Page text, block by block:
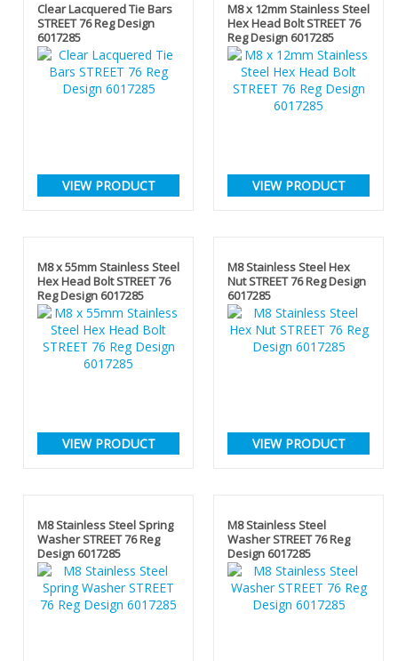
Clear Lacquered Tie Bars
STREET 76 Reg Design
6017285
VIEW PRODUCT
M8 x 12mm Stainless Steel
Hex Head Bolt STREET 76
Reg Design 6017285
VIEW PRODUCT
M8 x 55mm Stainless Steel
Hex Head Bolt STREET 76
Reg Design 6017285
VIEW PRODUCT
M8 Stainless Steel Hex
Nut STREET 76 Reg Design
6017285
VIEW PRODUCT
M8 Stainless Steel Spring
Washer STREET 76 Reg
Design 6017285
M8 Stainless Steel
Washer STREET 76 Reg
Design 6017285